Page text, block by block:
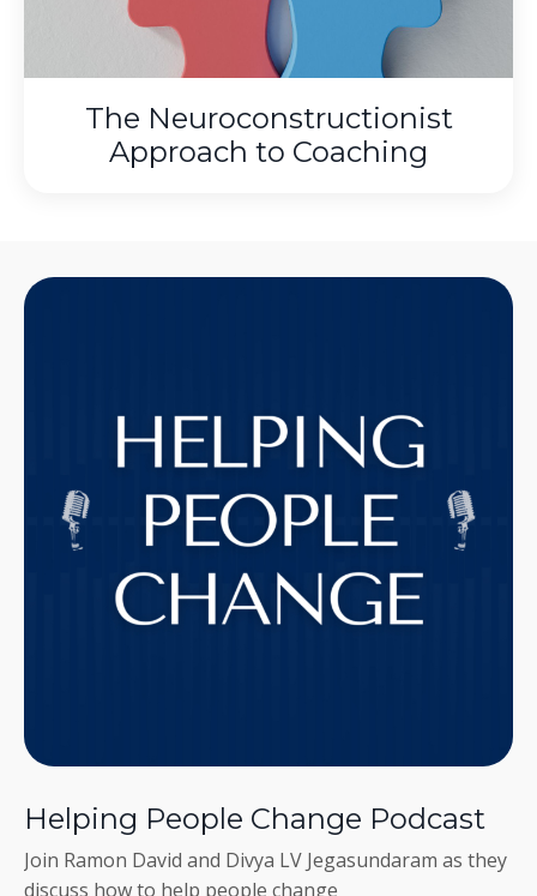
The Neuroconstructionist
Approach to Coaching
Helping People Change Podcast
Join Ramon David and Divya LV Jegasundaram as they
discuss how to help people change